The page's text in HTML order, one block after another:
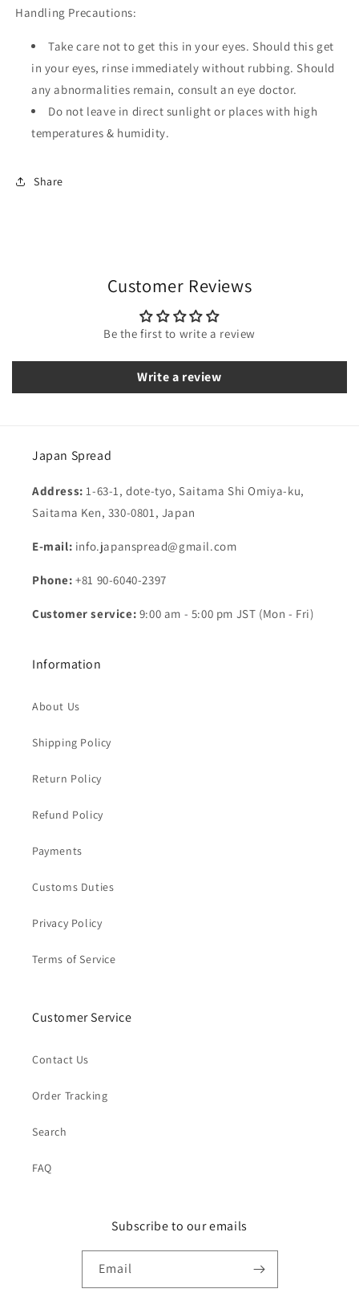
Handling Precautions:
Take care not to get this in your eyes. Should this get
in your eyes, rinse immediately without rubbing. Should
any abnormalities remain, consult an eye doctor.
Do not leave in direct sunlight or places with high
temperatures & humidity.
Share
Customer Reviews
Be the first to write a review
Write a review
Japan Spread
Address:1-63-1, dote-tyo, Saitama Shi Omiya-ku,
Saitama Ken, 330-0801, Japan
E-mail: info.japanspread@gmail.com
Phone: +81 90-6040-2397
Customer service: 9:00 am - 5:00 pm JST (Mon - Fri)
Information
About Us
Shipping Policy
Return Policy
Refund Policy
Payments
Customs Duties
Privacy Policy
Terms of Service
Customer Service
Contact Us
Order Tracking
Search
FAQ
Subscribe to our emails
Email